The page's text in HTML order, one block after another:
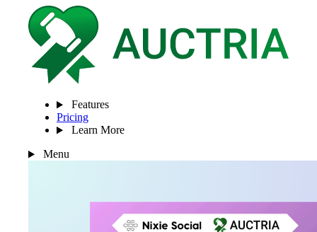
Features
Pricing
Learn More
Menu